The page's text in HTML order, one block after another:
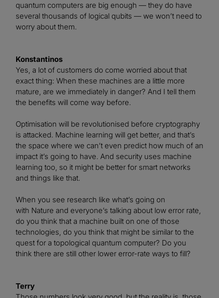
quantum computers are big enough — they do have
several thousands of logical qubits — we won’t need to
worry about them.
Konstantinos
Yes, a lot of customers do come worried about that
exact thing: When these machines are a little more
mature, are we immediately in danger? And I tell them
the benefits will come way before.
Optimisation will be revolutionised before cryptography
is attacked. Machine learning will get better, and that’s
the space where we can’t even predict how much of an
impact it’s going to have. And security uses machine
learning too, so it might be better for smart networks
and things like that.
When you see research like what’s going on
with Nature and everyone’s talking about low error rate,
do you think that a machine built on one of those
technologies, do you think that might be similar to the
quest for a topological quantum computer? Do you
think there are still other lower error-rate ways to fill?
Terry